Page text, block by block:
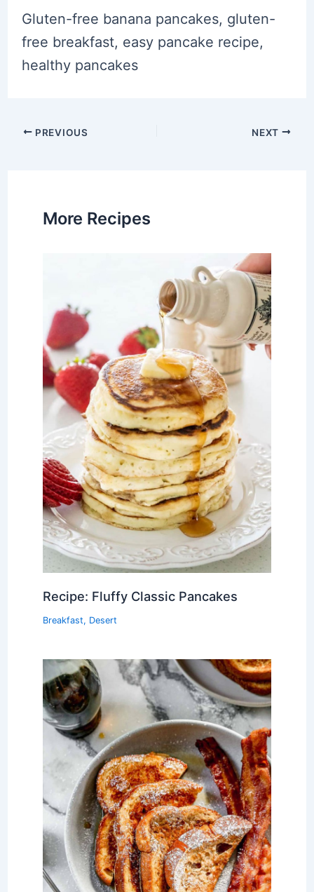
Gluten-free banana pancakes, gluten-
free breakfast, easy pancake recipe,
healthy pancakes
PostPREVIOUS NEXT
More Recipes
Recipe: Fluffy Classic Pancakes
Breakfast, Desert